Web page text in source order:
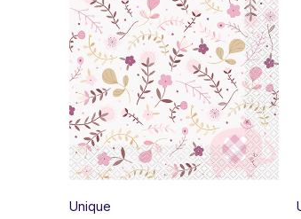
Unique